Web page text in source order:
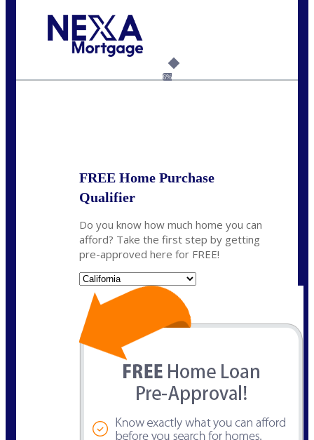
6%
FREE Home Purchase
Qualifier
Do you know how much home you can
afford? Take the first step by getting
pre-approved here for FREE!